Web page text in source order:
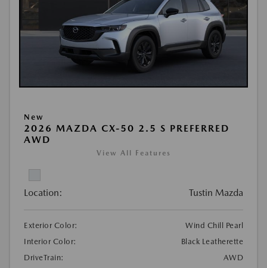
New
2026 MAZDA CX-50 2.5 S PREFERRED
AWD
View All Features
Location: Tustin Mazda
Exterior Color:
Wind Chill Pearl
Interior Color:
Black Leatherette
DriveTrain:
AWD